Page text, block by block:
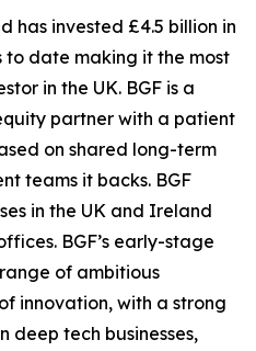
has invested £4.5 billion in
to date making it the most
in the UK. BGF is a
partner with a patient
on shared long-term
teams it backs. BGF
in the UK and Ireland
BGF’s early-stage
of ambitious
innovation, with a strong
deep tech businesses,